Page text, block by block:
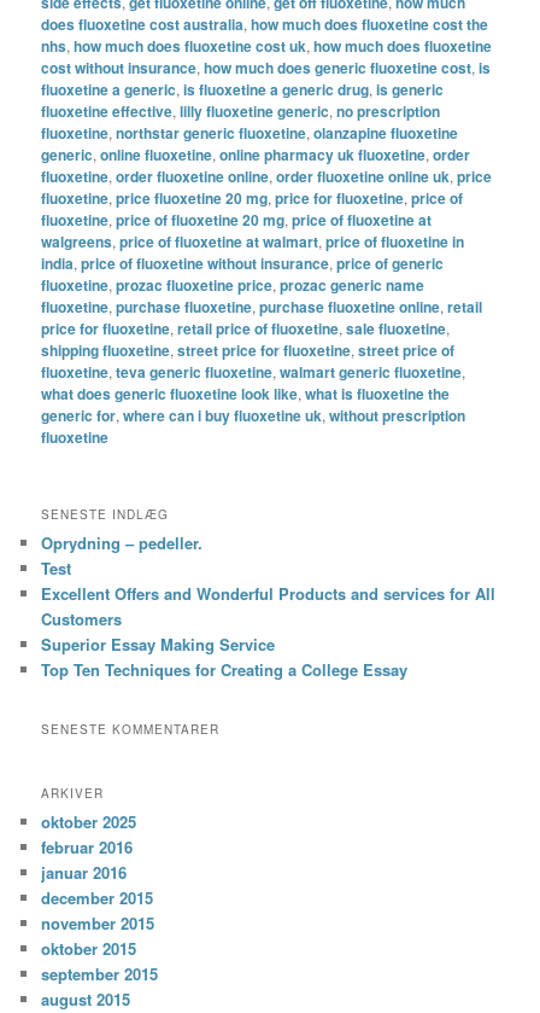
does fluoxetine cost australia,how much does fluoxetine cost the
nhs,how much does fluoxetine cost uk,how much does fluoxetine
cost without insurance,how much does generic fluoxetine cost,is
fluoxetine a generic,is fluoxetine a generic drug,is generic
fluoxetine effective,lilly fluoxetine generic,no prescription
fluoxetine,northstar generic fluoxetine,olanzapine fluoxetine
generic,online fluoxetine,online pharmacy uk fluoxetine,order
fluoxetine,order fluoxetine online,order fluoxetine online uk,price
fluoxetine,price fluoxetine 20 mg,price for fluoxetine,price of
fluoxetine,price of fluoxetine 20 mg,price of fluoxetine at
walgreens,price of fluoxetine at walmart,price of fluoxetine in
india,price of fluoxetine without insurance,price of generic
fluoxetine,prozac fluoxetine price,prozac generic name
fluoxetine,purchase fluoxetine,purchase fluoxetine online,retail
price for fluoxetine,retail price of fluoxetine,sale fluoxetine,
shipping fluoxetine,street price for fluoxetine,street price of
fluoxetine,teva generic fluoxetine,walmart generic fluoxetine,
what does generic fluoxetine look like,what is fluoxetine the
generic for,where can i buy fluoxetine uk,without prescription
fluoxetine
SENESTE INDLÆG
Oprydning – pedeller.
Test
Excellent Offers and Wonderful Products and services for All
Customers
Superior Essay Making Service
Top Ten Techniques for Creating a College Essay
SENESTE KOMMENTARER
ARKIVER
oktober 2025
februar 2016
januar 2016
december 2015
november 2015
oktober 2015
september 2015
august 2015